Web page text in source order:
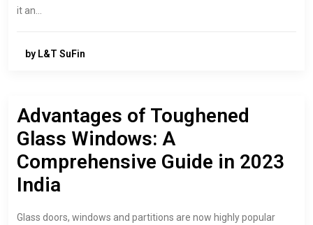
it an…
by L&T SuFin
Advantages of Toughened
Glass Windows: A
Comprehensive Guide in 2023
India
Glass doors, windows and partitions are now highly popular